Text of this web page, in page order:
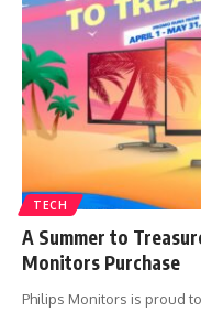
TECH
A Summer to
Monitors Purchase
Philips Monitors is proud